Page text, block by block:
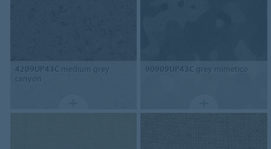
4209UP43C medium grey
canyon
90909UP43C grey mimetico